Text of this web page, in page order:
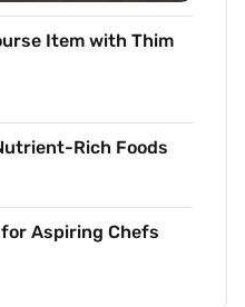
Item with Thim
Rich Foods
Aspiring Chefs